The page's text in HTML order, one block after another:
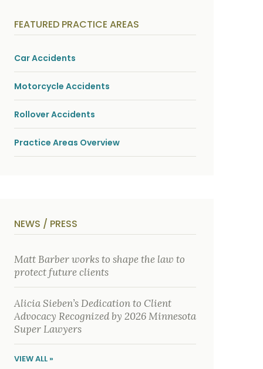
i
c
a
i
u
e
FEATURED PRACTICE AREAS
Car Accidents
Motorcycle Accidents
Rollover Accidents
Practice Areas Overview
NEWS / PRESS
Matt Barber works to shape the law to
protect future clients
Alicia Sieben’s Dedication to Client
Advocacy Recognized by 2026 Minnesota
Super Lawyers
VIEW ALL »